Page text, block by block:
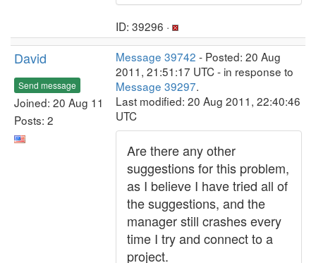
ID: 39296 ·
David
Send message
Joined: 20 Aug 11
Posts: 2
Message 39742 - Posted: 20 Aug
2011, 21:51:17 UTC - in response to
Message 39297.
Last modified: 20 Aug 2011, 22:40:46
UTC
Are there any other
suggestions for this problem,
as I believe I have tried all of
the suggestions, and the
manager still crashes every
time I try and connect to a
project.